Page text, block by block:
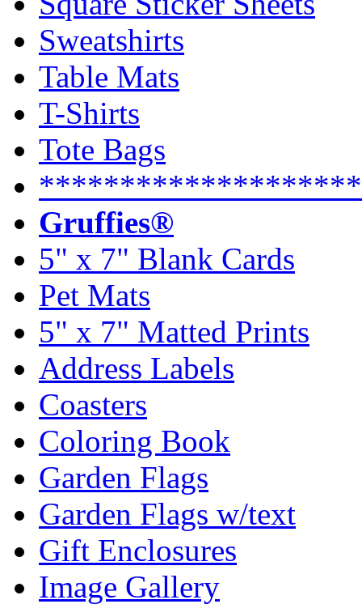
Sweatshirts
Table Mats
T-Shirts
Tote Bags
Gruffies®
5" x 7" Blank Cards
Pet Mats
5" x 7" Matted Prints
Address Labels
Coasters
Coloring Book
Garden Flags
Garden Flags w/text
Gift Enclosures
Image Gallery